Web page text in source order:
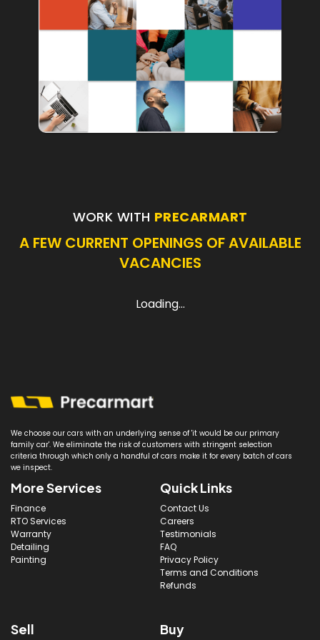
WORK WITH PRECARMART
A FEW CURRENT OPENINGS OF AVAILABLE
VACANCIES
Loading...
We choose our cars with an underlying sense of 'it would be our primary
family car'. We eliminate the risk of customers with stringent selection
criteria through which only a handful of cars make it for every batch of cars
we inspect.
More Services
Finance
RTO Services
Warranty
Detailing
Painting
Quick Links
Contact Us
Careers
Testimonials
FAQ
Privacy Policy
Terms and Conditions
Refunds
Sell Buy